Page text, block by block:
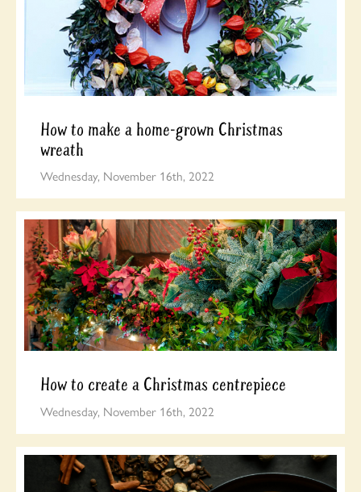
How to make a home-grown Christmas
wreath
Wednesday, November 16th, 2022
How to create a Christmas centrepiece
Wednesday, November 16th, 2022